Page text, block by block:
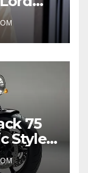
75
Style